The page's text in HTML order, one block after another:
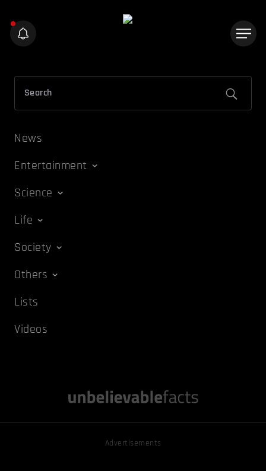
News
Entertainment
Science
Life
Society
Others
Lists
Videos
Advertisements